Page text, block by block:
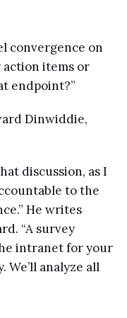
convergence on
action items or
endpoint?”
Dinwiddie,
discussion, as I
to the
He writes
“A survey
intranet for your
We’ll analyze all